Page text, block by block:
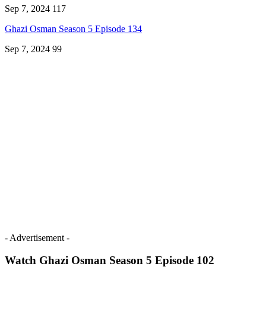
Sep 7, 2024 117
Ghazi Osman Season 5 Episode 134
Sep 7, 2024 99
- Advertisement -
Watch Ghazi Osman Season 5 Episode 102